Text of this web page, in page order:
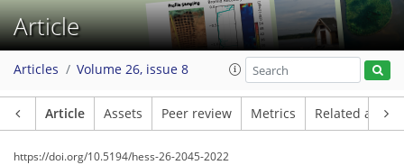
Article
Articles Volume 26, issue 8
Article Assets Peer review Metrics Related
https://doi.org/10.5194/hess-26-2045-2022